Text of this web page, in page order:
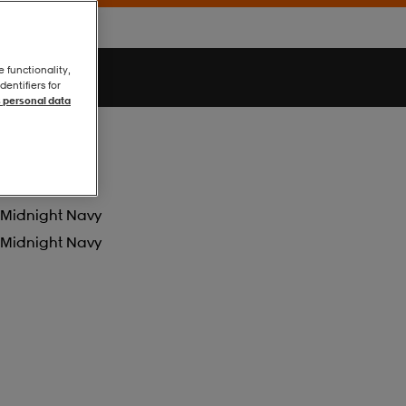
Midnight Navy
Midnight Navy
functionality,
for
personal data